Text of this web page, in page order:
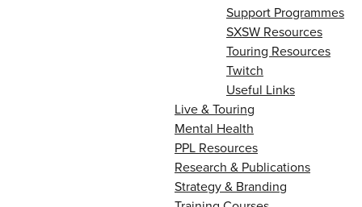
Support Programmes
SXSW Resources
Touring Resources
Twitch
Useful Links
Live & Touring
Mental Health
PPL Resources
Research & Publications
Strategy & Branding